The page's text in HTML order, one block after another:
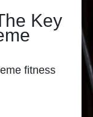
Key
fitness